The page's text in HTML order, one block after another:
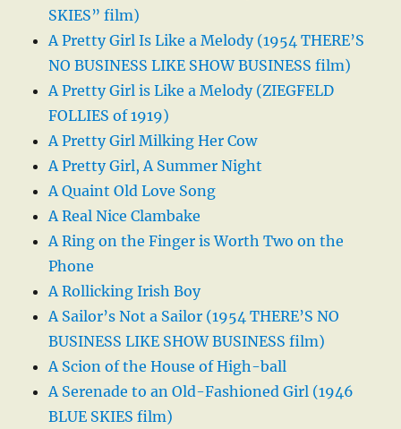
SKIES” film)
A Pretty Girl Is Like a Melody (1954 THERE’S
NO BUSINESS LIKE SHOW BUSINESS film)
A Pretty Girl is Like a Melody (ZIEGFELD
FOLLIES of 1919)
A Pretty Girl Milking Her Cow
A Pretty Girl, A Summer Night
A Quaint Old Love Song
A Real Nice Clambake
A Ring on the Finger is Worth Two on the
Phone
A Rollicking Irish Boy
A Sailor’s Not a Sailor (1954 THERE’S NO
BUSINESS LIKE SHOW BUSINESS film)
A Scion of the House of High-ball
A Serenade to an Old-Fashioned Girl (1946
BLUE SKIES film)